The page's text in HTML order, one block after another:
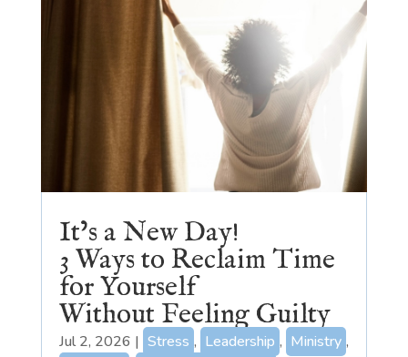
It’s a New Day!
3 Ways to Reclaim Time
for Yourself
Without Feeling Guilty
Jul 2, 2026 | Stress , Leadership , Ministry ,